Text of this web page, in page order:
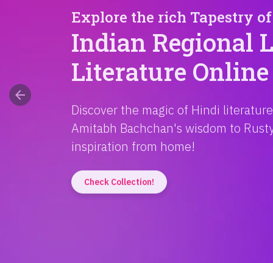
Explore the rich Tapestry of
Indian Regional
Literature Online
Discover the magic of Hindi
Amitabh Bachchan's wisdom to
inspiration from home!
Check Collection!
arrow_back